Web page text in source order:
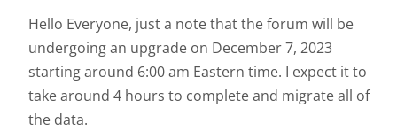
Hello Everyone, just a note that the forum will be
undergoing an upgrade on December 7, 2023
starting around 6:00 am Eastern time. I expect it to
take around 4 hours to complete and migrate all of
the data.